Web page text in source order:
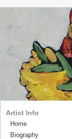
Artist Info
Home
Biography